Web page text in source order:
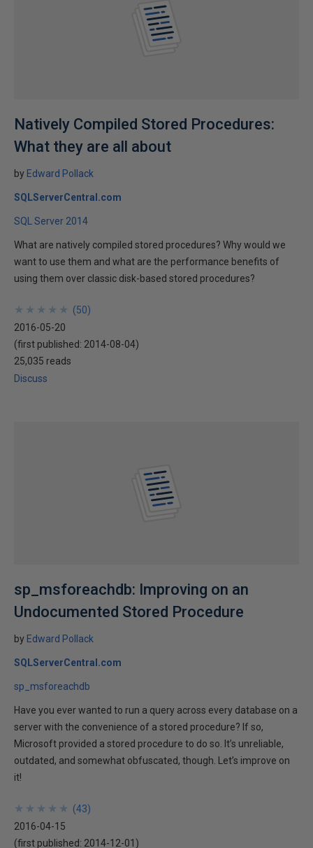
Natively Compiled Stored Procedures:
What they are all about
by Edward Pollack
SQLServerCentral.com
SQL Server 2014
What are natively compiled stored procedures? Why would we
want to use them and what are the performance benefits of
using them over classic disk-based stored procedures?
★
★
★
★
★
★
★
★
★
★ (50)
2016-05-20
(first published: 2014-08-04)
25,035 reads
Discuss
sp_msforeachdb: Improving on an
Undocumented Stored Procedure
by Edward Pollack
SQLServerCentral.com
sp_msforeachdb
Have you ever wanted to run a query across every database on a
server with the convenience of a stored procedure? If so,
Microsoft provided a stored procedure to do so. It’s unreliable,
outdated, and somewhat obfuscated, though. Let’s improve on
it!
★
★
★
★
★
★
★
★
★
★ (43)
2016-04-15
(first published: 2014-12-01 )